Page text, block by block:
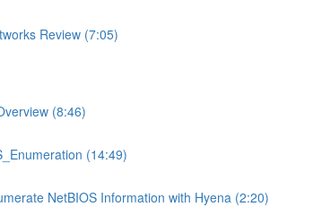
Review (7:05)
(8:46)
(14:49)
NetBIOS Information with Hyena (2:20)